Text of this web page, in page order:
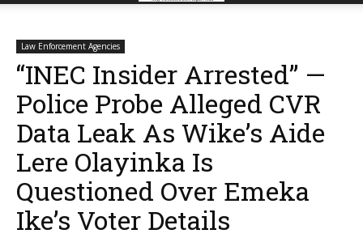
Law Enforcement Agencies
“INEC Insider Arrested” —
Police Probe Alleged CVR
Data Leak As Wike’s Aide
Lere Olayinka Is
Questioned Over Emeka
Ike’s Voter Details